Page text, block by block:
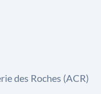
des Roches (ACR)